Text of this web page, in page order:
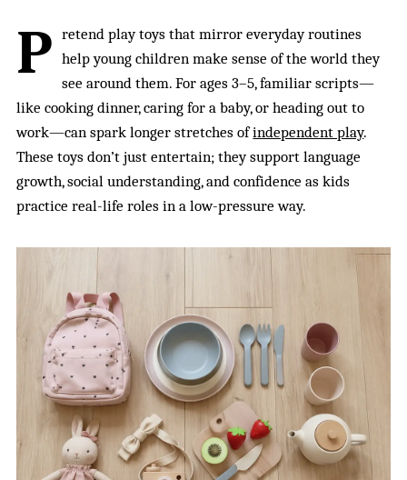
P retend play toys that mirror everyday routines
help young children make sense of the world they
see around them. For ages 3–5, familiar scripts—
like cooking dinner, caring for a baby, or heading out to
work—can spark longer stretches ofindependent play.
These toys don’t just entertain; they support language
growth, social understanding, and confidence as kids
practice real-life roles in a low-pressure way.